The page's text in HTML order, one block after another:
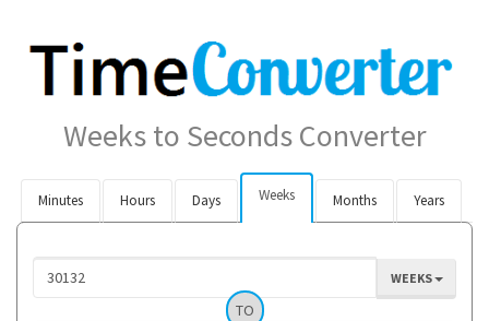
Weeks to Seconds Converter
Minutes Hours Days Weeks Months Years
WEEKS
TO